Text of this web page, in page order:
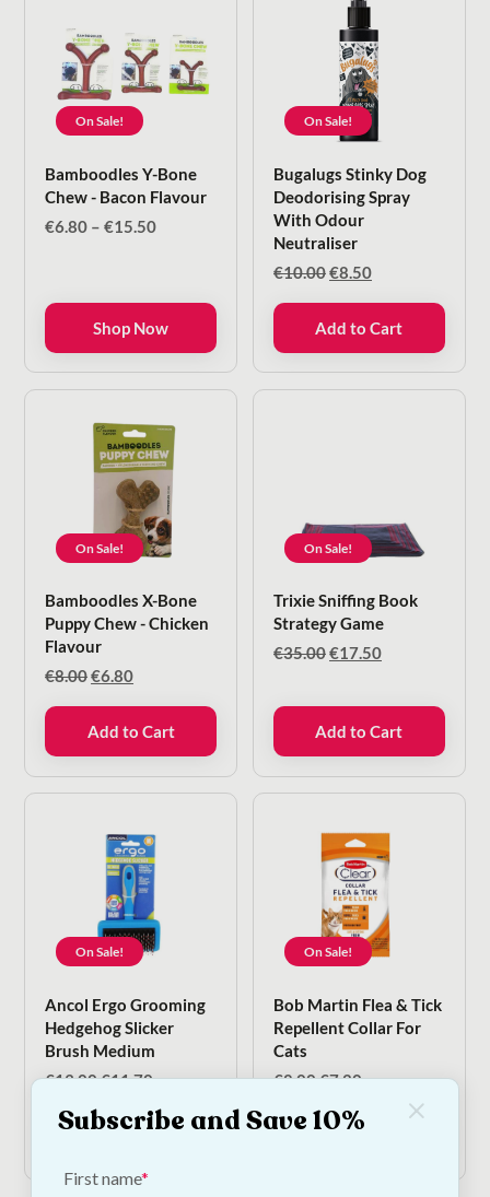
On Sale!
Bamboodles Y-Bone
Chew - Bacon Flavour
€6.80 – €15.50Price
Shop Now
On Sale!
Bugalugs Stinky Dog
Deodorising Spray
With Odour
Neutraliser
€10.00Original
€10.00.
€8.50Current
€8.50.
Add to Cart
On Sale!
Bamboodles X-Bone
Puppy Chew - Chicken
Flavour
€8.00Original
€8.00.
€6.80Current
€6.80.
Add to Cart
On Sale!
Trixie Sniffing Book
Strategy Game
€35.00Original
€17.50Current
Add to Cart
On Sale!
Ancol Ergo Grooming
Hedgehog Slicker
Brush Medium
€13.00Original
was:
€11.70Current
is:
Add to Cart
On Sale!
Bob Martin Flea & Tick
Repellent Collar For
Cats
€8.00Original
was:
€7.20Current
is:
Add to Cart
Subscribe and Save 10%
First name